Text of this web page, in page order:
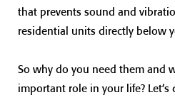
that prevents sound and
residential units directly below
So why do you need them and
important role in your life?